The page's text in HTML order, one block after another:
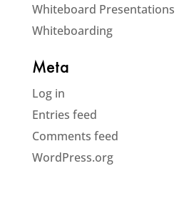
Whiteboard Presentations
Whiteboarding
Meta
Log in
Entries feed
Comments feed
WordPress.org